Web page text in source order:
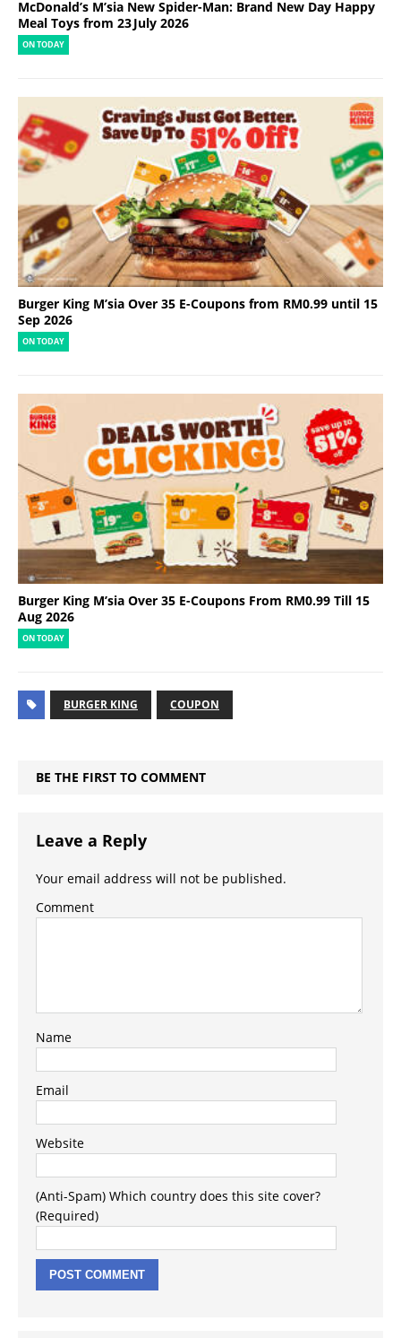
McDonald’s M’sia New Spider-Man: Brand New Day Happy
Meal Toys from 23 July 2026
ON TODAY
Burger King M’sia Over 35 E-Coupons from RM0.99 until 15
Sep 2026
ON TODAY
Burger King M’sia Over 35 E-Coupons From RM0.99 Till 15
Aug 2026
ON TODAY
BURGER KING COUPON
BE THE FIRST TO COMMENT
Leave a Reply
Your email address will not be published.
Comment
Name
Email
Website
(Anti-Spam) Which country does this site cover?
(Required)